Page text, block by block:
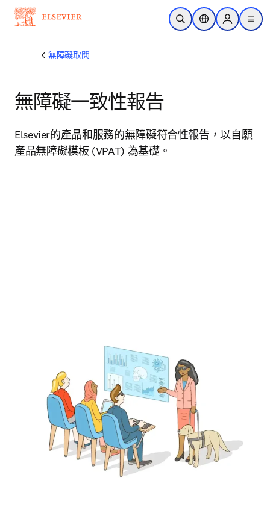
跳到主要內容
公開搜尋位置選擇器Sign in to
menu
無障礙取閱
無障礙一致性報告
Elsevier的產品和服務的無障礙符合性報告，以自願
產品無障礙模板 (VPAT) 為基礎。